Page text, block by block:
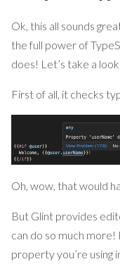
Ok, this all sounds
the full power of
does! Let’s take a
First of all, it checks
Oh, wow, that would
But Glint provides
can do so much
property you’re using